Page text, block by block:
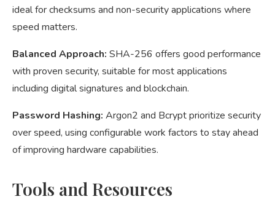
ideal for checksums and non-security applications where
speed matters.
Balanced Approach: SHA-256 offers good performance
with proven security, suitable for most applications
including digital signatures and blockchain.
Password Hashing: Argon2 and Bcrypt prioritize security
over speed, using configurable work factors to stay ahead
of improving hardware capabilities.
Tools and Resources